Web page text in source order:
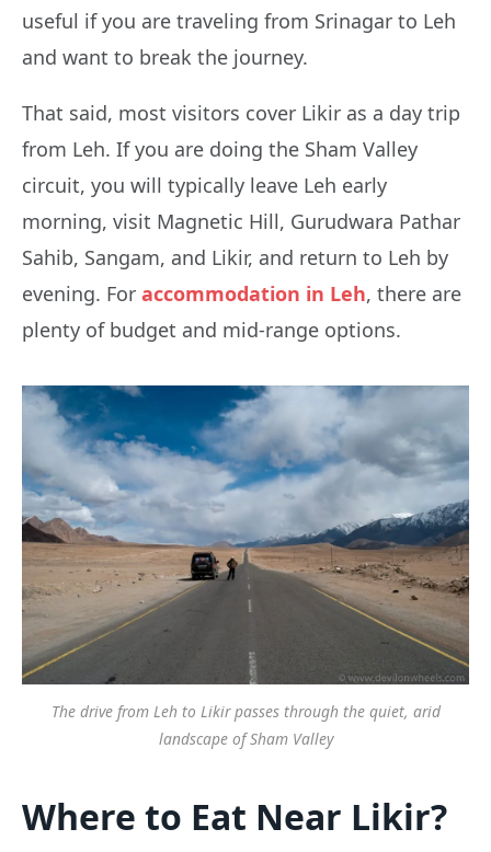
useful if you are traveling from Srinagar to Leh
and want to break the journey.
That said, most visitors cover Likir as a day trip
from Leh. If you are doing the Sham Valley
circuit, you will typically leave Leh early
morning, visit Magnetic Hill, Gurudwara Pathar
Sahib, Sangam, and Likir, and return to Leh by
evening. For accommodation in Leh, there are
plenty of budget and mid-range options.
The drive from Leh to Likir passes through the quiet, arid
landscape of Sham Valley
Where to Eat Near Likir?